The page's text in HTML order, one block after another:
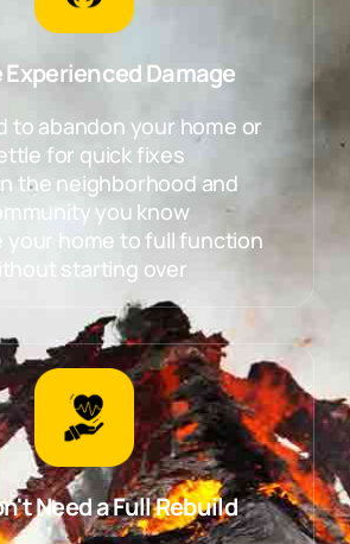
Experienced Damage
to abandon your home or
for quick fixes
the neighborhood and
you know
your home to full function
starting over
Need a Full Rebuild